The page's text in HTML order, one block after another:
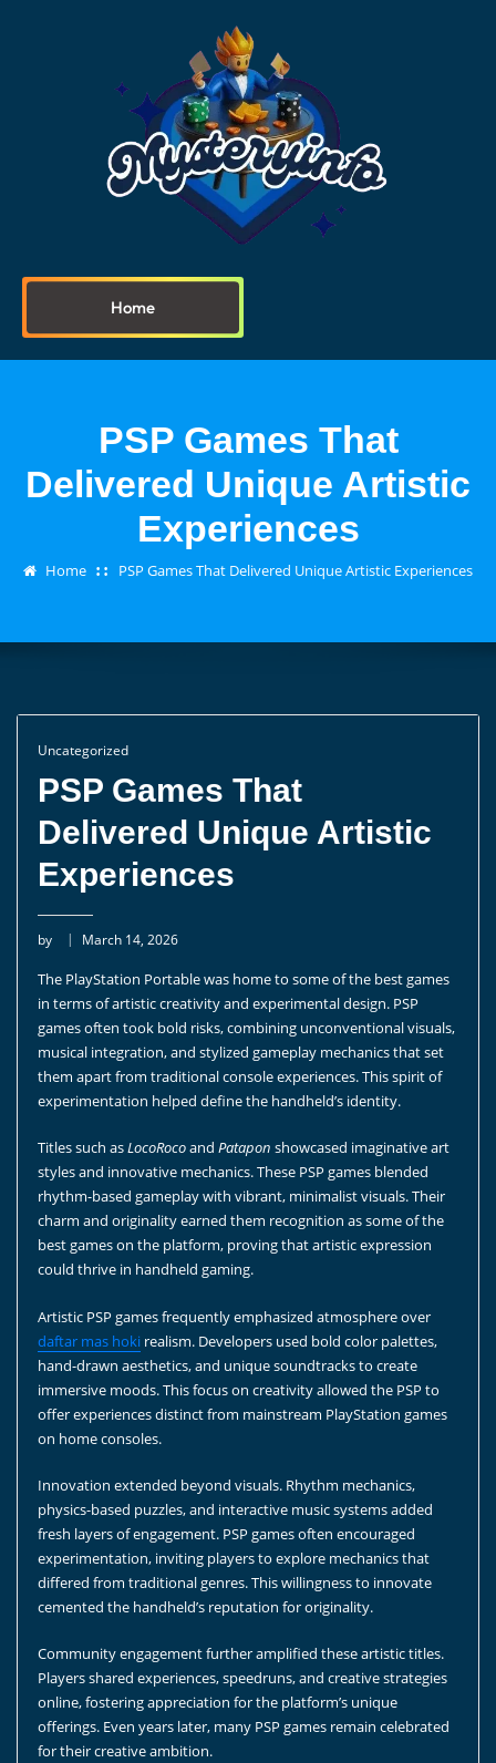
Home
PSP Games That
Delivered Unique Artistic
Experiences
Home PSP Games That Delivered Unique Artistic Experiences
Uncategorized
PSP Games That
Delivered Unique Artistic
Experiences
by March 14, 2026
The PlayStation Portable was home to some of the best games
in terms of artistic creativity and experimental design. PSP
games often took bold risks, combining unconventional visuals,
musical integration, and stylized gameplay mechanics that set
them apart from traditional console experiences. This spirit of
experimentation helped define the handheld’s identity.
Titles such asLocoRocoand Patapon showcased imaginative art
styles and innovative mechanics. These PSP games blended
rhythm-based gameplay with vibrant, minimalist visuals. Their
charm and originality earned them recognition as some of the
best games on the platform, proving that artistic expression
could thrive in handheld gaming.
Artistic PSP games frequently emphasized atmosphere over
daftar mas hokirealism. Developers used bold color palettes,
hand-drawn aesthetics, and unique soundtracks to create
immersive moods. This focus on creativity allowed the PSP to
offer experiences distinct from mainstream PlayStation games
on home consoles.
Innovation extended beyond visuals. Rhythm mechanics,
physics-based puzzles, and interactive music systems added
fresh layers of engagement. PSP games often encouraged
experimentation, inviting players to explore mechanics that
differed from traditional genres. This willingness to innovate
cemented the handheld’s reputation for originality.
Community engagement further amplified these artistic titles.
Players shared experiences, speedruns, and creative strategies
online, fostering appreciation for the platform’s unique
offerings. Even years later, many PSP games remain celebrated
for their creative ambition.